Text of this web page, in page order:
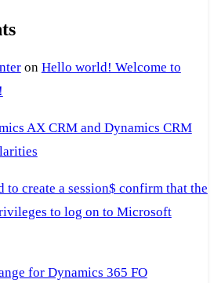
on Hello world! Welcome to
AX CRM and Dynamics CRM
to create a session$ confirm that the
to log on to Microsoft
for Dynamics 365 FO